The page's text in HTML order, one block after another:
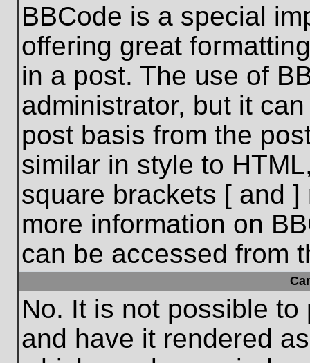
BBCode is a special
offering great
in a post. The use of
administrator, but it
post basis from the
similar in style to
square brackets [ and
more information on
can be accessed from
No. It is not possible
and have it rendered